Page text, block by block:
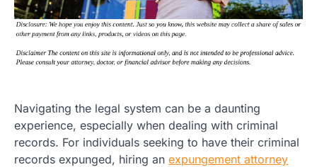
Navigating the legal system can be a daunting
experience, especially when dealing with criminal
records. For individuals seeking to have their criminal
records expunged, hiring an expungement attorney